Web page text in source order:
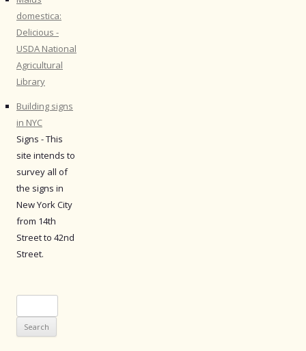
domestica:
Delicious -
USDA National
Agricultural
Library
Building signs
in NYC
Signs - This
site intends to
survey all of
the signs in
New York City
from 14th
Street to 42nd
Street.
for: